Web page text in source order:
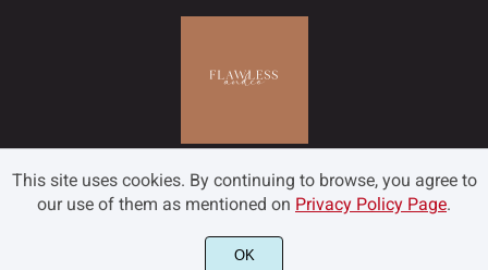
©2022 Flawless and Co - All rights reserved.
This site uses cookies. By continuing to browse, you agree to
our use of them as mentioned on Privacy Policy Page.
OK